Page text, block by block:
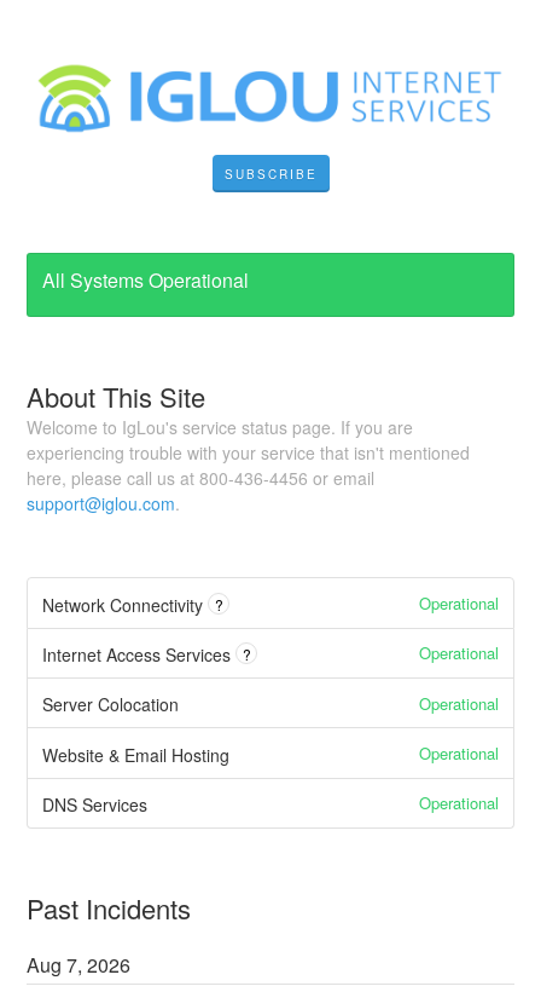
SUBSCRIBE
All Systems Operational
About This Site
Welcome to IgLou's service status page. If you are
experiencing trouble with your service that isn't mentioned
here, please call us at 800-436-4456 or email
support@iglou.com.
Network Connectivity ? Operational
Internet Access Services ? Operational
Server Colocation Operational
Website & Email Hosting Operational
DNS Services Operational
Past Incidents
Aug7,2026